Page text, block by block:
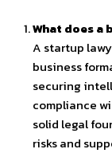
What does a
A startup
business
securing
compliance
solid legal
risks and